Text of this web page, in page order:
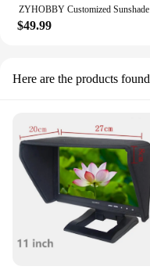
$49.99
Here are the products